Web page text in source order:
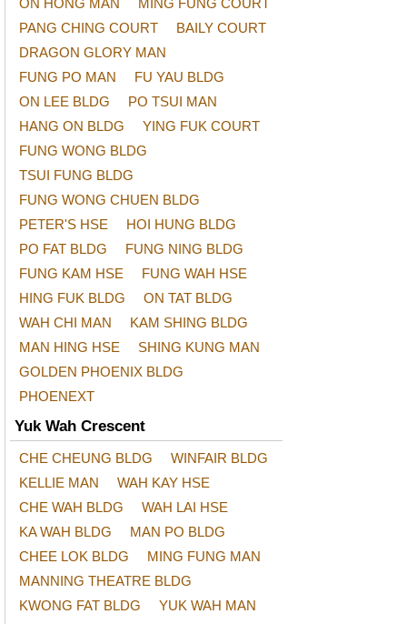
ON HONG MAN
MING FUNG COURT
PANG CHING COURT
BAILY COURT
DRAGON GLORY MAN
FUNG PO MAN
FU YAU BLDG
ON LEE BLDG
PO TSUI MAN
HANG ON BLDG
YING FUK COURT
FUNG WONG BLDG
TSUI FUNG BLDG
FUNG WONG CHUEN BLDG
PETER'S HSE
HOI HUNG BLDG
PO FAT BLDG
FUNG NING BLDG
FUNG KAM HSE
FUNG WAH HSE
HING FUK BLDG
ON TAT BLDG
WAH CHI MAN
KAM SHING BLDG
MAN HING HSE
SHING KUNG MAN
GOLDEN PHOENIX BLDG
PHOENEXT
Yuk Wah Crescent
CHE CHEUNG BLDG
WINFAIR BLDG
KELLIE MAN
WAH KAY HSE
CHE WAH BLDG
WAH LAI HSE
KA WAH BLDG
MAN PO BLDG
CHEE LOK BLDG
MING FUNG MAN
MANNING THEATRE BLDG
KWONG FAT BLDG
YUK WAH MAN